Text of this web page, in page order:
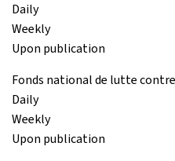
Daily
Weekly
Upon publication
Fonds national de lutte
Daily
Weekly
Upon publication